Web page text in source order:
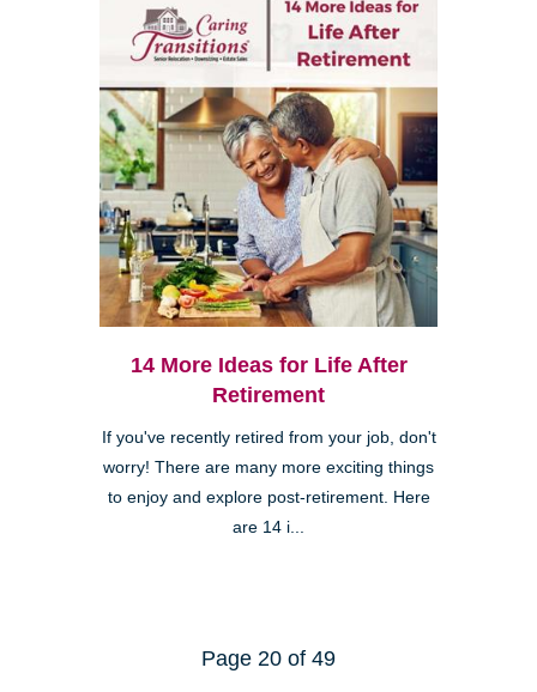
14 More Ideas for Life After
Retirement
If you've recently retired from your job, don't
worry! There are many more exciting things
to enjoy and explore post-retirement. Here
are 14 i...
Page 20 of 49